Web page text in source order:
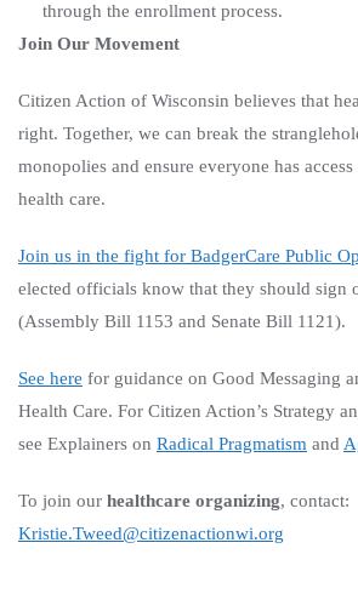
through the enrollment process.
Join Our Movement
Citizen Action of Wisconsin believes that
right. Together, we can break the
monopolies and ensure everyone has
health care.
Join us in the fight for BadgerCare Public
elected officials know that they should sign
(Assembly Bill 1153 and Senate Bill 1121).
See here for guidance on Good Messaging
Health Care. For Citizen Action’s Strategy
see Explainers on Radical Pragmatism and
To join our healthcare organizing, contact:
Kristie.Tweed@citizenactionwi.org